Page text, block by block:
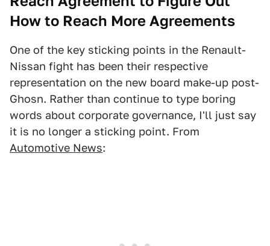
How to Reach More Agreements
One of the key sticking points in the Renault-
Nissan fight has been their respective
representation on the new board make-up post-
Ghosn. Rather than continue to type boring
words about corporate governance, I'll just say
it is no longer a sticking point. From
Automotive News: